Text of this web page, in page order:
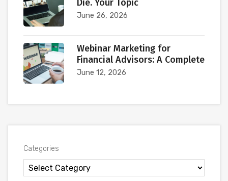
Die. Your Topic
June 26, 2026
Webinar Marketing for
Financial Advisors: A Complete
June 12, 2026
Categories